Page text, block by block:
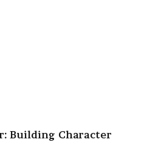
Building Character